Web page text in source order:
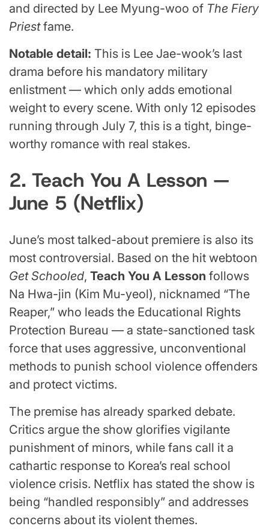
and directed by Lee Myung-woo of The Fiery
Priestfame.
Notable detail: This is Lee Jae-wook’s last
drama before his mandatory military
enlistment — which only adds emotional
weight to every scene. With only 12 episodes
running through July 7, this is a tight, binge-
worthy romance with real stakes.
2. Teach You A Lesson —
June 5 (Netflix)
June’s most talked-about premiere is also its
most controversial. Based on the hit webtoon
Get Schooled, Teach You A Lesson follows
Na Hwa-jin (Kim Mu-yeol), nicknamed “The
Reaper,” who leads the Educational Rights
Protection Bureau — a state-sanctioned task
force that uses aggressive, unconventional
methods to punish school violence offenders
and protect victims.
The premise has already sparked debate.
Critics argue the show glorifies vigilante
punishment of minors, while fans call it a
cathartic response to Korea’s real school
violence crisis. Netflix has stated the show is
being “handled responsibly” and addresses
concerns about its violent themes.